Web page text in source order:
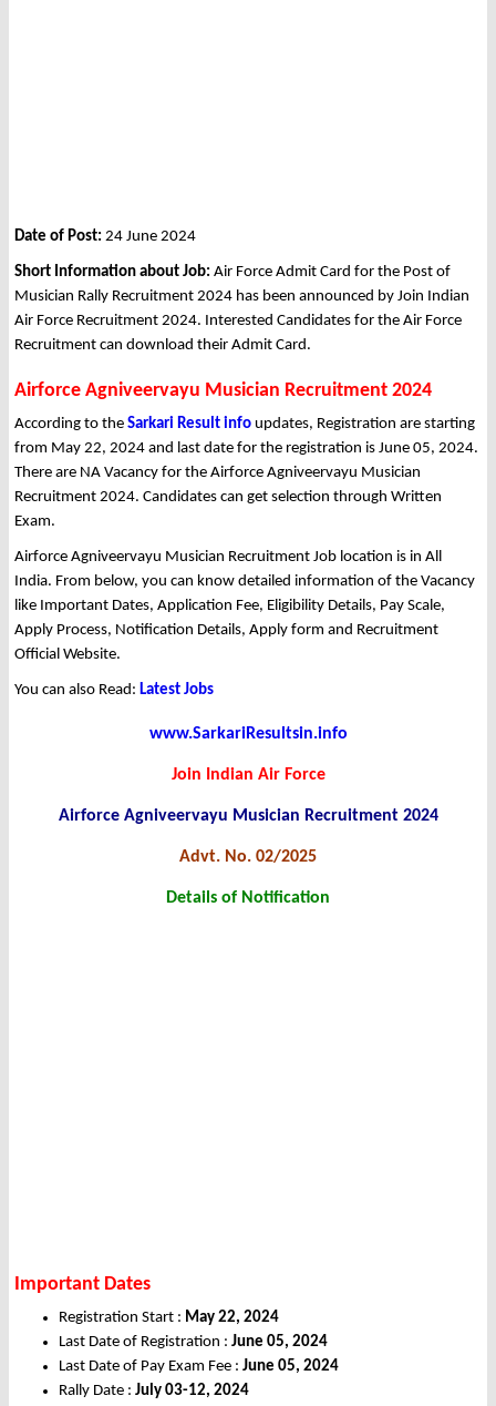
Date of Post: 24 June 2024
Short Information about Job: Air Force Admit Card for the Post of
Musician Rally Recruitment 2024 has been announced by Join Indian
Air Force Recruitment 2024. Interested Candidates for the Air Force
Recruitment can download their Admit Card.
Airforce Agniveervayu Musician Recruitment 2024
According to the Sarkari Result info updates, Registration are starting
from May 22, 2024 and last date for the registration is June 05, 2024.
There are NA Vacancy for the Airforce Agniveervayu Musician
Recruitment 2024. Candidates can get selection through Written
Exam.
Airforce Agniveervayu Musician Recruitment Job location is in All
India. From below, you can know detailed information of the Vacancy
like Important Dates, Application Fee, Eligibility Details, Pay Scale,
Apply Process, Notification Details, Apply form and Recruitment
Official Website.
You can also Read: Latest Jobs
www.SarkariResultsin.info
Join Indian Air Force
Airforce Agniveervayu Musician Recruitment 2024
Advt. No. 02/2025
Details of Notification
Important Dates
Registration Start : May 22, 2024
Last Date of Registration : June 05, 2024
Last Date of Pay Exam Fee : June 05, 2024
Rally Date : July 03-12, 2024